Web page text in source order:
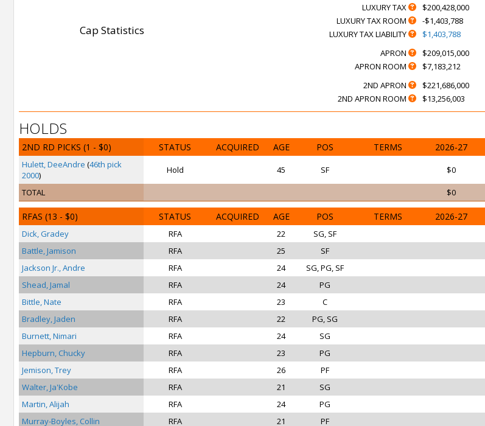
Cap Statistics
$200,428,000
-$1,403,788
$1,403,788
$209,015,000
$7,183,212
$221,686,000
$13,256,003
HOLDS
2ND RD PICKS (1 - $0) STATUS ACQUIRED AGE POS TERMS 2026-27
Hulett, DeeAndre (46th pick
2000) Hold 45 SF $0
TOTAL $0
RFAS (13 - $0) STATUS ACQUIRED AGE POS TERMS 2026-27
Dick, Gradey RFA 22 SG, SF
Battle, Jamison
RFA 25 SF
Jackson Jr., Andre
RFA 24 SG, PG, SF
Shead, Jamal
RFA 24 PG
Bittle, Nate
RFA 23 C
Bradley, Jaden
RFA 22 PG, SG
Burnett, Nimari
RFA 24 SG
Hepburn, Chucky
RFA 23 PG
Jemison, Trey
RFA 26 PF
Walter, Ja'Kobe
RFA 21 SG
Martin, Alijah
RFA 24 PG
Murray-Boyles, Collin
RFA 21 PF